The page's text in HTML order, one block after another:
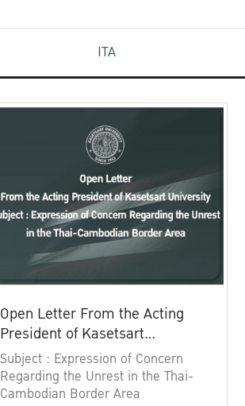
ITA
Open Letter From the Acting
President of Kasetsart
University
Subject : Expression of Concern
Regarding the Unrest in the Thai-
Cambodian Border Area